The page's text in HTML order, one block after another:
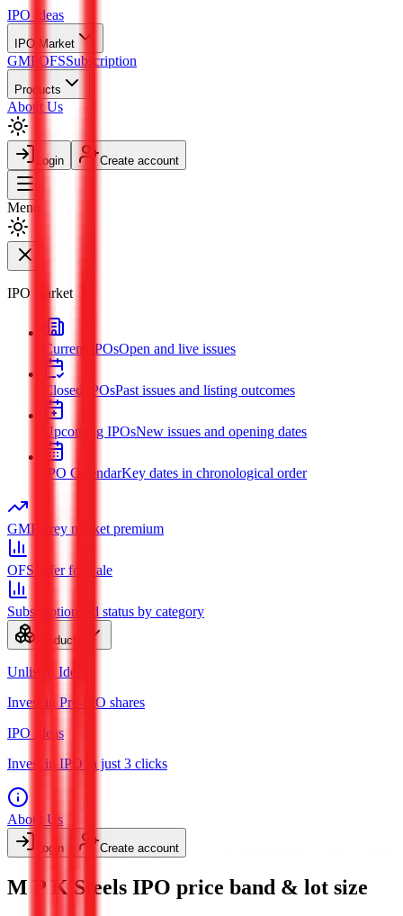
IPO Ideas
IPO Market
GMP OFSSubscription
Products
About Us
Login Create account
Menu
IPO market
Current IPOsOpen and live issues
Closed IPOsPast issues and listing outcomes
Upcoming IPOsNew issues and opening dates
IPO CalendarKey dates in chronological order
GMP Grey market premium
OFS Offer for Sale
Subscription Bid status by category
Products
Unlisted Ideas
Invest in Pre-IPO shares
IPO Ideas
Invest in IPO in just 3 clicks
About Us
Login Create account
M P K Steels IPO price band & lot size